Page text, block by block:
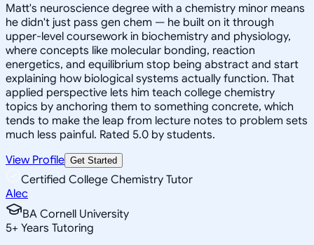
Matt's neuroscience degree with a chemistry minor means
he didn't just pass gen chem — he built on it through
upper-level coursework in biochemistry and physiology,
where concepts like molecular bonding, reaction
energetics, and equilibrium stop being abstract and start
explaining how biological systems actually function. That
applied perspective lets him teach college chemistry
topics by anchoring them to something concrete, which
tends to make the leap from lecture notes to problem sets
much less painful. Rated 5.0 by students.
View Profile Get Started
Certified College Chemistry Tutor
Alec
BA Cornell University
5+ Years Tutoring